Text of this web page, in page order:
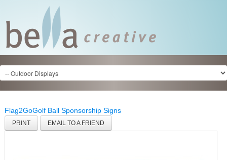
Flag2GoGolf Ball Sponsorship Signs
PRINT EMAIL TO A FRIEND